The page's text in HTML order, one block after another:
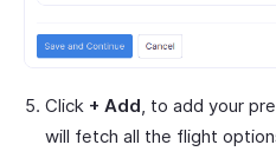
Click + Add, to add your
will fetch all the flight